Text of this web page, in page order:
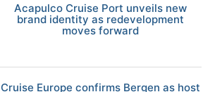
Acapulco Cruise Port unveils new
brand identity as redevelopment
moves forward
Cruise Europe confirms Bergen as host